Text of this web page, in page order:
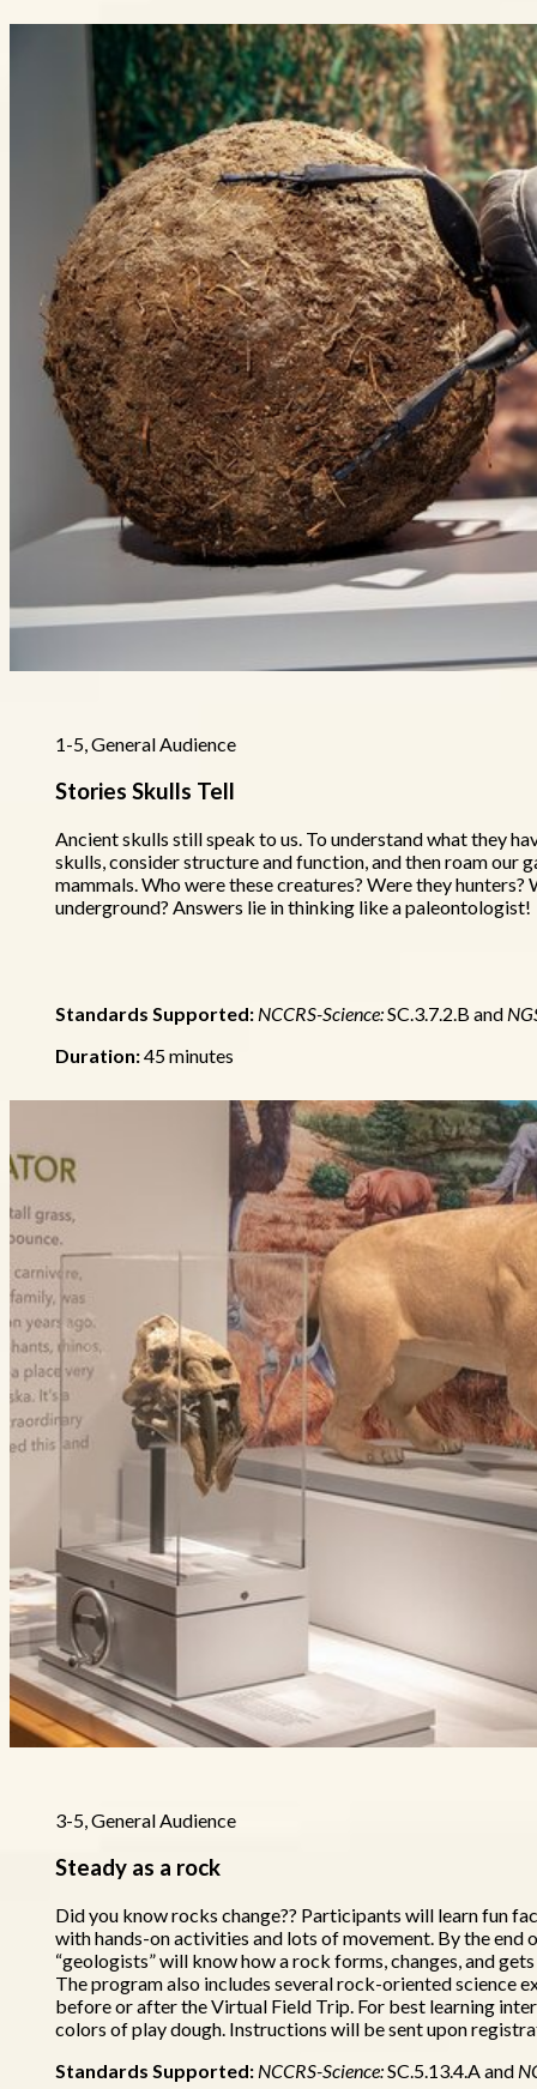
1-5, General Audience
Stories Skulls Tell
Ancient skulls still speak to us. To understand what they
skulls, consider structure and function, and then roam our
mammals. Who were these creatures? Were they hunters?
underground? Answers lie in thinking like a paleontologist!
Standards Supported: NCCRS-Science:SC.3.7.2.B and
Duration:45 minutes
3-5, General Audience
Steady as a rock
Did you know rocks change?? Participants will learn fun
with hands-on activities and lots of movement. By the
“geologists” will know how a rock forms, changes, and
The program also includes several rock-oriented science
before or after the Virtual Field Trip. For best learning
colors of play dough. Instructions will be sent upon
Standards Supported: NCCRS-Science:SC.5.13.4.A and